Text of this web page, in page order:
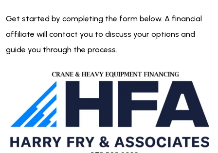
Get started by completing the form below. A financial
affiliate will contact you to discuss your options and
guide you through the process.